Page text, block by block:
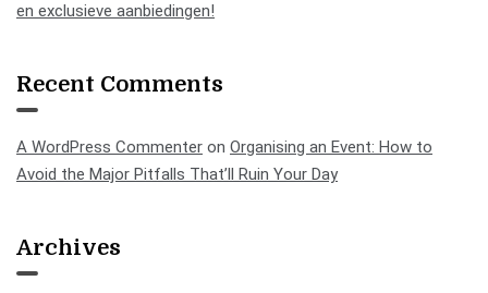
en exclusieve aanbiedingen!
Recent Comments
A WordPress Commenter on Organising an Event: How to
Avoid the Major Pitfalls That’ll Ruin Your Day
Archives